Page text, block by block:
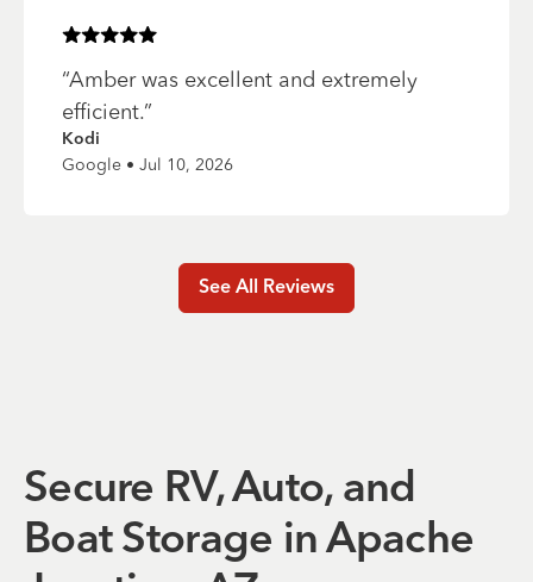
Rated5of 5 stars
“Amber was excellent and extremely
efficient.”
Kodi
Google • Jul 10, 2026
See All Reviews
Secure RV, Auto, and
Boat Storage in Apache